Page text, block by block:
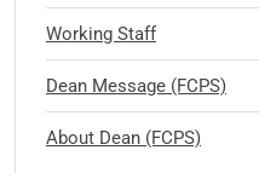
Working Staff
Dean Message (FCPS)
About Dean (FCPS)